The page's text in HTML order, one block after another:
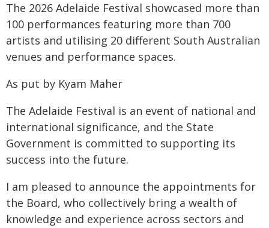
The 2026 Adelaide Festival showcased more than
100 performances featuring more than 700
artists and utilising 20 different South Australian
venues and performance spaces.
As put by Kyam Maher
The Adelaide Festival is an event of national and
international significance, and the State
Government is committed to supporting its
success into the future.
I am pleased to announce the appointments for
the Board, who collectively bring a wealth of
knowledge and experience across sectors and